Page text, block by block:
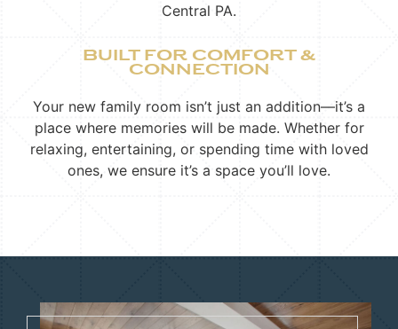
Central PA.
BUILT FOR COMFORT &
CONNECTION
Your new family room isn’t just an addition—it’s a
place where memories will be made. Whether for
relaxing, entertaining, or spending time with loved
ones, we ensure it’s a space you’ll love.